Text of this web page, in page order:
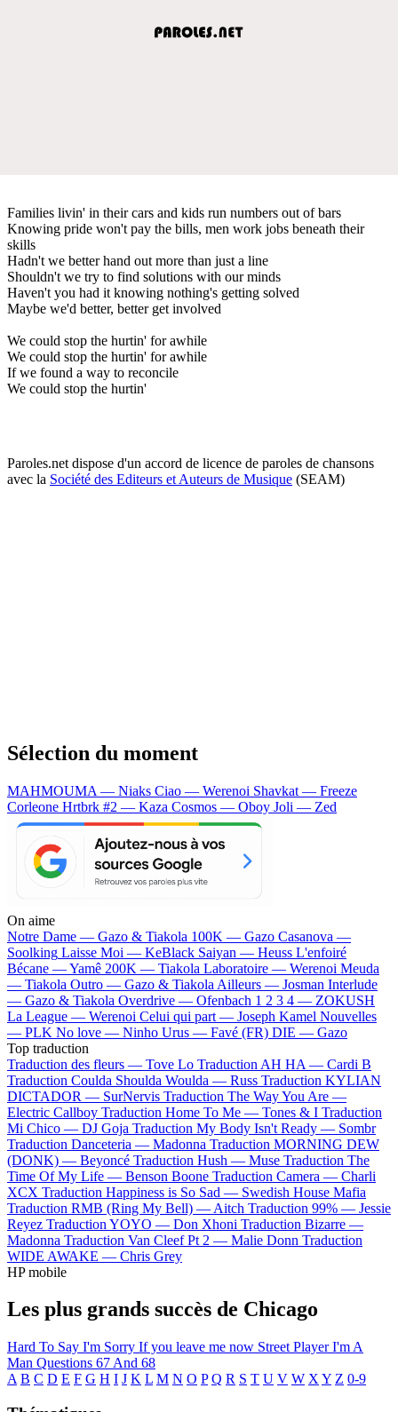
Families livin' in their cars and kids run numbers out of bars
Knowing pride won't pay the bills, men work jobs beneath their
skills
Hadn't we better hand out more than just a line
Shouldn't we try to find solutions with our minds
Haven't you had it knowing nothing's getting solved
Maybe we'd better, better get involved
We could stop the hurtin' for awhile
We could stop the hurtin' for awhile
If we found a way to reconcile
We could stop the hurtin'
Paroles.net dispose d'un accord de licence de paroles de chansons
avec la Société des Editeurs et Auteurs de Musique (SEAM)
Sélection du moment
MAHMOUMA — Niaks Ciao — Werenoi Shavkat — Freeze
Corleone Hrtbrk #2 — Kaza Cosmos — Oboy Joli — Zed
On aime
Notre Dame — Gazo & Tiakola 100K — Gazo Casanova —
Soolking Laisse Moi — KeBlack Saiyan — Heuss L'enfoiré
Bécane —Yamê 200K — Tiakola Laboratoire — Werenoi Meuda
— Tiakola Outro — Gazo & Tiakola Ailleurs — Josman Interlude
— Gazo & Tiakola Overdrive — Ofenbach 1 2 3 4 — ZOKUSH
La League — Werenoi Celui qui part — Joseph Kamel Nouvelles
— PLK No love — Ninho Urus — Favé (FR) DIE — Gazo
Top traduction
Traduction des fleurs — Tove Lo Traduction AH HA — Cardi B
Traduction Coulda Shoulda Woulda — Russ Traduction KYLIAN
DICTADOR — SurNervis Traduction The Way You Are —
Electric Callboy Traduction Home To Me — Tones & I Traduction
Mi Chico — DJ Goja Traduction My Body Isn't Ready — Sombr
Traduction Danceteria — Madonna Traduction MORNING DEW
(DONK) — Beyoncé Traduction Hush — Muse Traduction The
Time Of My Life — Benson Boone Traduction Camera — Charli
XCX Traduction Happiness is So Sad — Swedish House Mafia
Traduction RMB (Ring My Bell) — Aitch Traduction 99% — Jessie
Reyez Traduction YOYO — Don Xhoni Traduction Bizarre —
Madonna Traduction Van Cleef Pt 2 — Malie Donn Traduction
WIDE AWAKE — Chris Grey
HP mobile
Les plus grands succès de Chicago
Hard To Say I'm Sorry If you leave me now Street PlayerI'm A
Man Questions 67 And 68
A B C D E F G H I J K L M N O P Q R S T U V W X Y Z 0-9